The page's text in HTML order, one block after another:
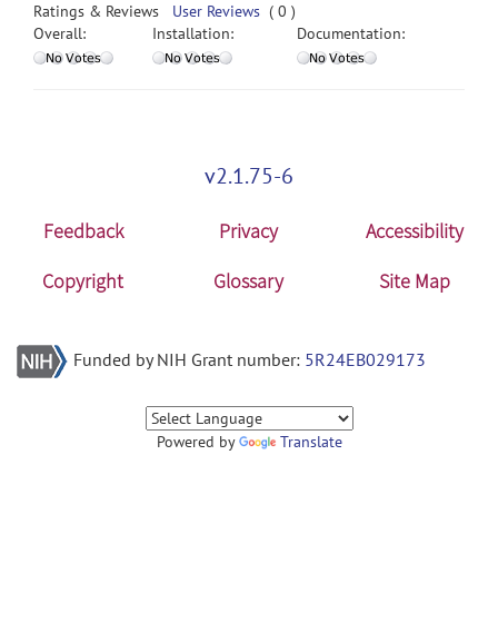
search
Accessibility
Ratings & Reviews User Reviews ( 0 )
Overall:
Installation: Documentation:
v2.1.75-6
Feedback Privacy
Accessibility
Copyright
Glossary Site Map
Funded by NIH Grant number: 5R24EB029173
Powered by Translate